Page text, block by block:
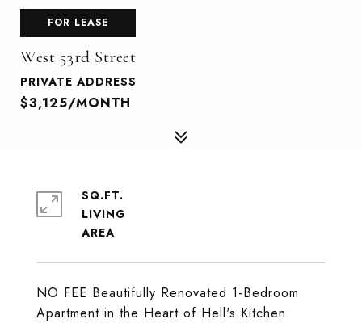
FOR LEASE
West 53rd Street
PRIVATE ADDRESS
$3,125/MONTH
NO FEE Beautifully Renovated 1-Bedroom
Apartment in the Heart of Hell's Kitchen
SQ.FT.
LIVING